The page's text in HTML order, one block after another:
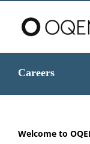
Careers
Welcome to